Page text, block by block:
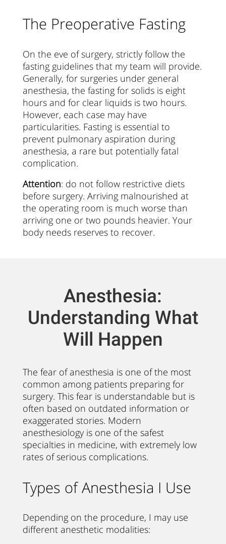
The Preoperative Fasting
On the eve of surgery, strictly follow the
fasting guidelines that my team will provide.
Generally, for surgeries under general
anesthesia, the fasting for solids is eight
hours and for clear liquids is two hours.
However, each case may have
particularities. Fasting is essential to
prevent pulmonary aspiration during
anesthesia, a rare but potentially fatal
complication.
Attention: do not follow restrictive diets
before surgery. Arriving malnourished at
the operating room is much worse than
arriving one or two pounds heavier. Your
body needs reserves to recover.
Anesthesia:
Understanding What
Will Happen
The fear of anesthesia is one of the most
common among patients preparing for
surgery. This fear is understandable but is
often based on outdated information or
exaggerated stories. Modern
anesthesiology is one of the safest
specialties in medicine, with extremely low
rates of serious complications.
Types of Anesthesia I Use
Depending on the procedure, I may use
different anesthetic modalities: